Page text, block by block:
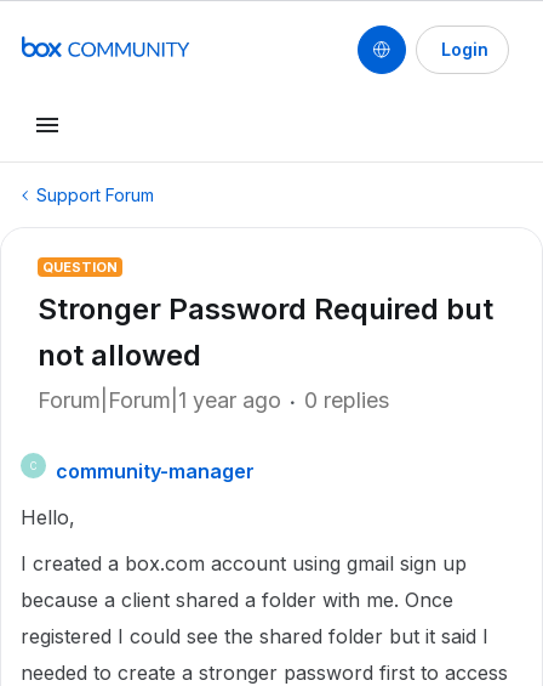
Login
Support Forum
QUESTION
Stronger Password Required but
not allowed
Forum|Forum|1 year ago 0 replies
C
community-manager
Hello,
I created a box.com account using gmail sign up
because a client shared a folder with me. Once
registered I could see the shared folder but it said I
needed to create a stronger password first to access